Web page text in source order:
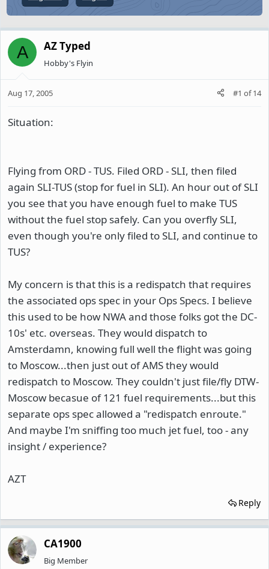
A AZ Typed
Hobby's Flyin
Aug 17, 2005 #1 of14
Situation:
Flying from ORD - TUS. Filed ORD - SLI, then filed
again SLI-TUS (stop for fuel in SLI). An hour out of SLI
you see that you have enough fuel to make TUS
without the fuel stop safely. Can you overfly SLI,
even though you're only filed to SLI, and continue to
TUS?
My concern is that this is a redispatch that requires
the associated ops spec in your Ops Specs. I believe
this used to be how NWA and those folks got the DC-
10s' etc. overseas. They would dispatch to
Amsterdamn, knowing full well the flight was going
to Moscow...then just out of AMS they would
redispatch to Moscow. They couldn't just file/fly DTW-
Moscow becasue of 121 fuel requirements...but this
separate ops spec allowed a "redispatch enroute."
And maybe I'm sniffing too much jet fuel, too - any
insight / experience?
AZT
Reply
CA1900
Big Member